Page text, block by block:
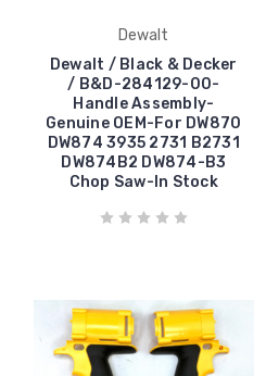
Dewalt
Dewalt / Black & Decker
/ B&D-284129-00-
Handle Assembly-
Genuine OEM-For DW870
DW874 3935 2731 B2731
DW874B2 DW874-B3
Chop Saw-In Stock